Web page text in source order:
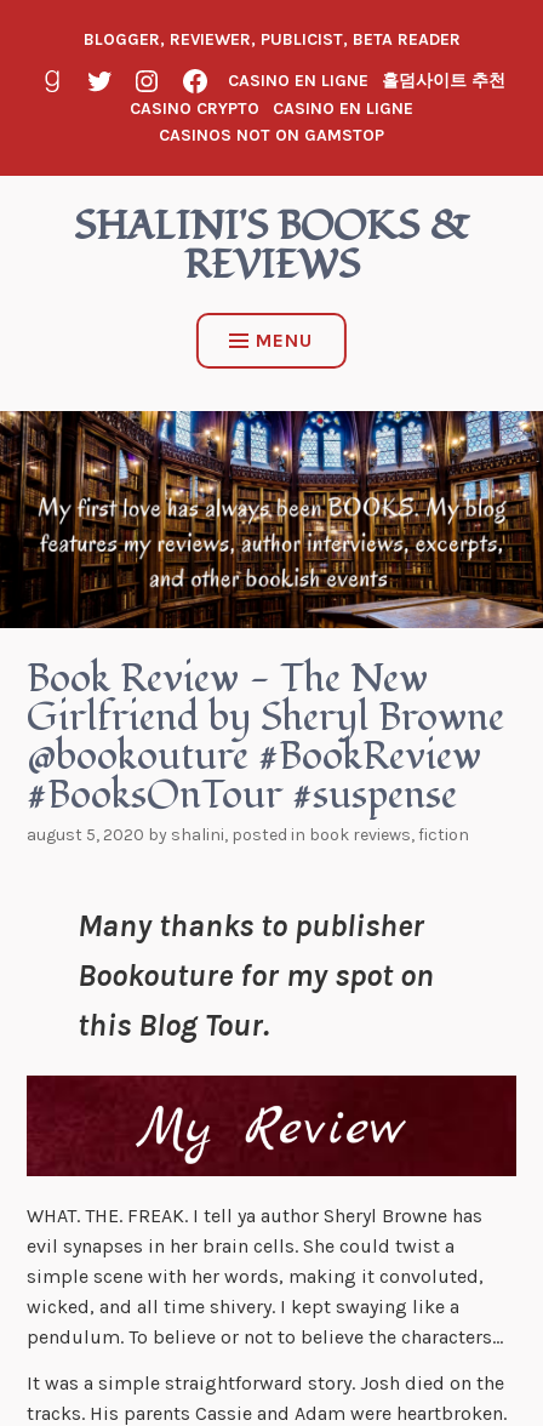
BLOGGER, REVIEWER, PUBLICIST, BETA READER
CASINO EN LIGNE
홀덤사이트 추천
CASINO CRYPTO
CASINO EN LIGNE
CASINOS NOT ON GAMSTOP
SHALINI'S BOOKS &
REVIEWS
MENU
Book Review - The New
Girlfriend by Sheryl Browne
@bookouture #BookReview
#BooksOnTour #suspense
august 5, 2020 by shalini, posted in book reviews,fiction
Many thanks to publisher
Bookouture for my spot on
this Blog Tour.
WHAT. THE. FREAK. I tell ya author Sheryl Browne has
evil synapses in her brain cells. She could twist a
simple scene with her words, making it convoluted,
wicked, and all time shivery. I kept swaying like a
pendulum. To believe or not to believe the characters…
It was a simple straightforward story. Josh died on the
tracks. His parents Cassie and Adam were heartbroken.